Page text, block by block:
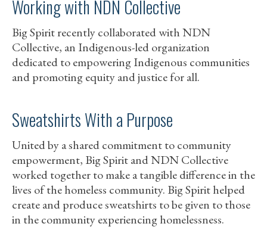
Working with NDN Collective
Big Spirit recently collaborated with NDN
Collective, an Indigenous-led organization
dedicated to empowering Indigenous communities
and promoting equity and justice for all.
Sweatshirts With a Purpose
United by a shared commitment to community
empowerment, Big Spirit and NDN Collective
worked together to make a tangible difference in the
lives of the homeless community. Big Spirit helped
create and produce sweatshirts to be given to those
in the community experiencing homelessness.